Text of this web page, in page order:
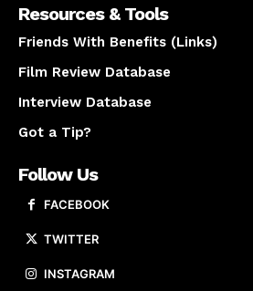
Resources & Tools
Friends With Benefits (Links)
Film Review Database
Interview Database
Got a Tip?
Follow Us
FACEBOOK
TWITTER
INSTAGRAM